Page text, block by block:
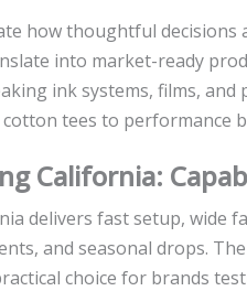
how thoughtful
into market-ready
ink systems, films,
tees to performance
California:
delivers fast setup, wide
and seasonal drops.
choice for brands